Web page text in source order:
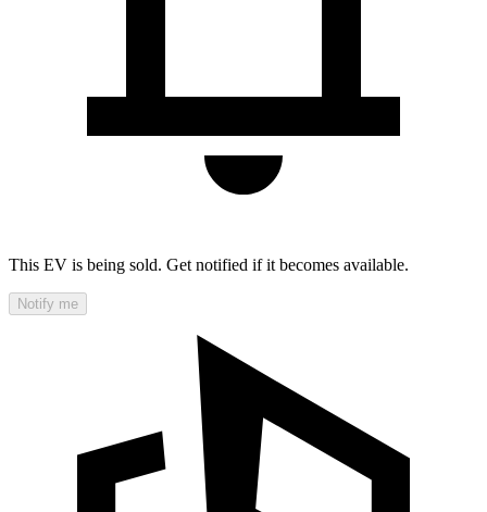
This EV is being sold. Get notified if it becomes available.
Notify me